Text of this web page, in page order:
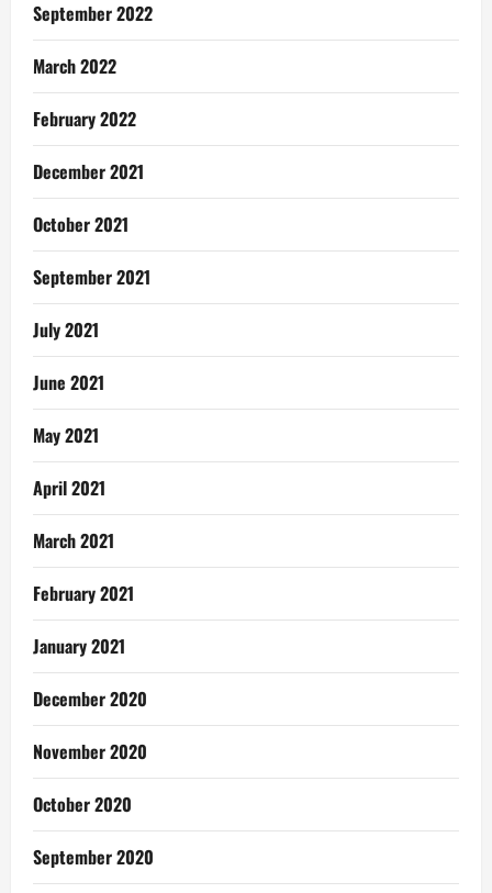
September 2022
March 2022
February 2022
December 2021
October 2021
September 2021
July 2021
June 2021
May 2021
April 2021
March 2021
February 2021
January 2021
December 2020
November 2020
October 2020
September 2020